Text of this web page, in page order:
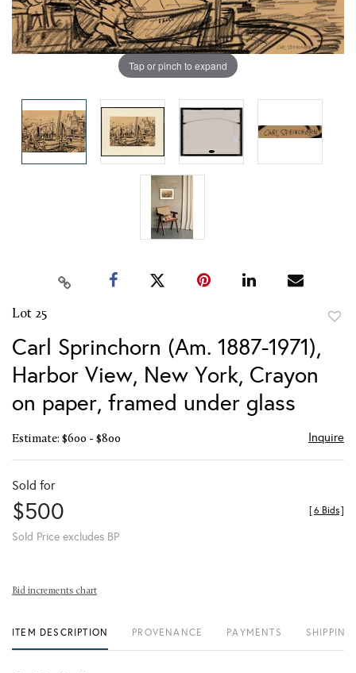
Tap or pinch to expand
Lot 25
Carl Sprinchorn (Am. 1887-1971),
Harbor View, New York, Crayon
on paper, framed under glass
Estimate: $600 - $800 Inquire
Sold for
$500
Sold Price excludes BP
[6 Bids]
Bid increments chart
ITEM DESCRIPTION PROVENANCE PAYMENTS